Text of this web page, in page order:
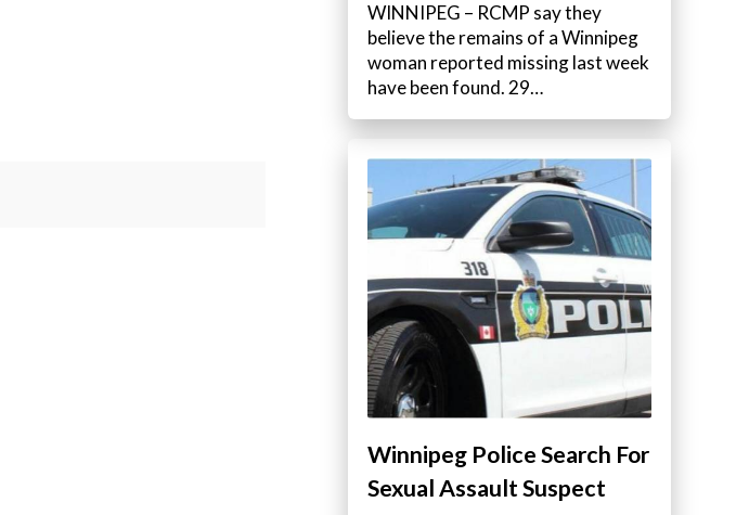
WINNIPEG – RCMP say they
believe the remains of a Winnipeg
woman reported missing last week
have been found. 29…
Winnipeg Police Search For
Sexual Assault Suspect